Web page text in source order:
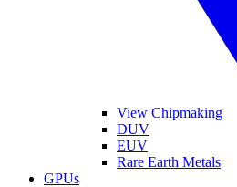
View Chipmaking
DUV
EUV
Rare Earth Metals
GPUs